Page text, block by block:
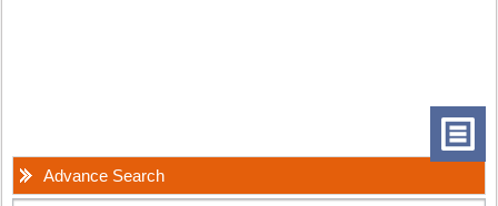
Advance Search